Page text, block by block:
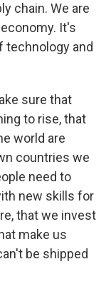
chain. We are
It's
technology and
sure that
to rise, that
world are
countries we
need to
new skills for
that we invest
make us
be shipped